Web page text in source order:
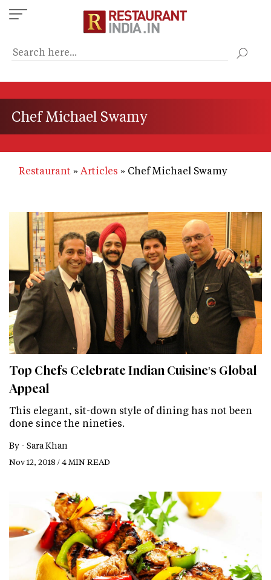
Skip
to
content
Chef Michael Swamy
Restaurant Articles Chef Michael Swamy
Top Chefs Celebrate Indian Cuisine's Global
Appeal
This elegant, sit-down style of dining has not been
done since the nineties.
By - Sara Khan
Nov 12, 2018 / 4 MIN READ